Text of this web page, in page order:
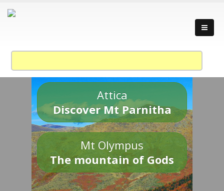
Attica
Discover Mt Parnitha
Mt Olympus
The mountain of Gods